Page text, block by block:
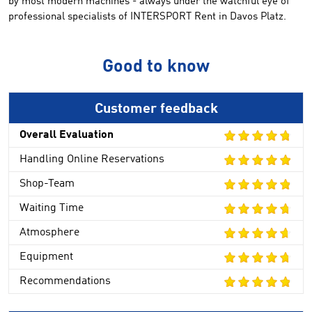
professional specialists of INTERSPORT Rent in Davos Platz.
Good to know
Customer feedback
Overall Evaluation
Handling Online Reservations
Shop-Team
Waiting Time
Atmosphere
Equipment
Recommendations